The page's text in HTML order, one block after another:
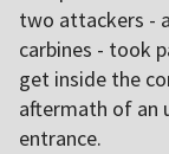
two attackers -
carbines - took
get inside the
aftermath of an
entrance.